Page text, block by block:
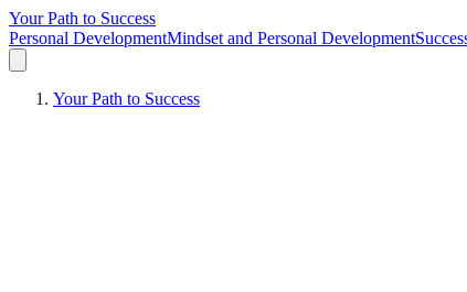
Your Path to Success
Personal DevelopmentMindset and Personal Development
Your Path to Success